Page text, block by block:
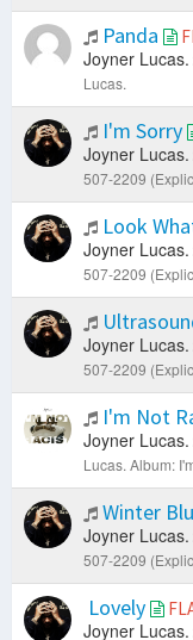
Panda
Joyner Lucas.
Lucas.
I'm Sorry
Joyner Lucas.
507-2209
Look
Joyner Lucas.
507-2209
Joyner Lucas.
507-2209
I'm Not
Joyner Lucas.
Lucas. Album:
Winter
Joyner Lucas.
507-2209
Lovely
Joyner Lucas.